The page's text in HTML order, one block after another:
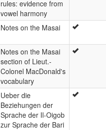
rules: evidence from
vowel harmony
Notes on the Masai
Notes on the Masai
section of Lieut.-
Colonel MacDonald's
vocabulary
Ueber die
Beziehungen der
Sprache der Il-Oigob
zur Sprache der Bari